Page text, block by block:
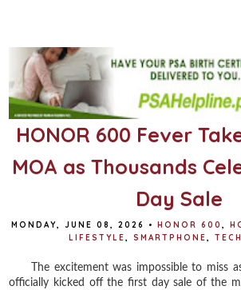
HONOR 600 Fever
MOA as Thousands
Day Sale
MONDAY, JUNE 08, 2026 • HONOR 600
LIFESTYLE
SMARTPHONE
The excitement was impossible to miss
officially kicked off the first day sale of the